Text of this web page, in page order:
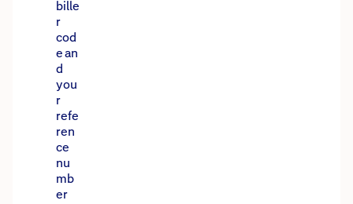
bille
r
cod
e an
d
you
r
refe
ren
ce
nu
mb
er